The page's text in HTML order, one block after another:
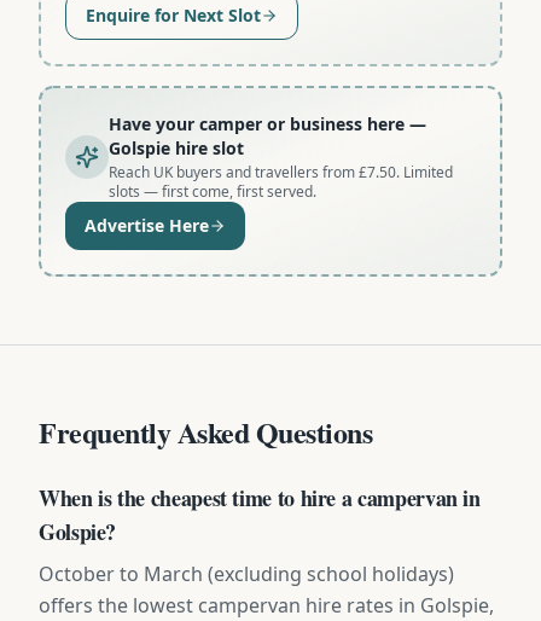
Enquire for Next Slot
Have your camper or business here —
Golspie hire slot
Reach UK buyers and travellers from £7.50. Limited
slots — first come, first served.
Advertise Here
Frequently Asked Questions
When is the cheapest time to hire a campervan in
Golspie?
October to March (excluding school holidays)
offers the lowest campervan hire rates in Golspie,